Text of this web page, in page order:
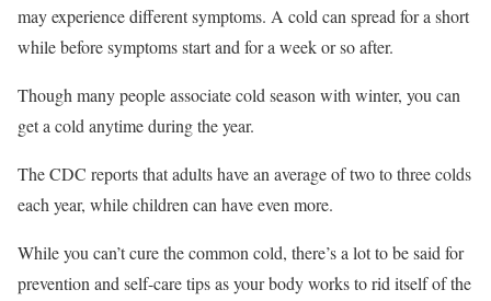
may experience different symptoms. A cold can spread for a short
while before symptoms start and for a week or so after.
Though many people associate cold season with winter, you can
get a cold anytime during the year.
The CDC reports that adults have an average of two to three colds
each year, while children can have even more.
While you can’t cure the common cold, there’s a lot to be said for
prevention and self-care tips as your body works to rid itself of the